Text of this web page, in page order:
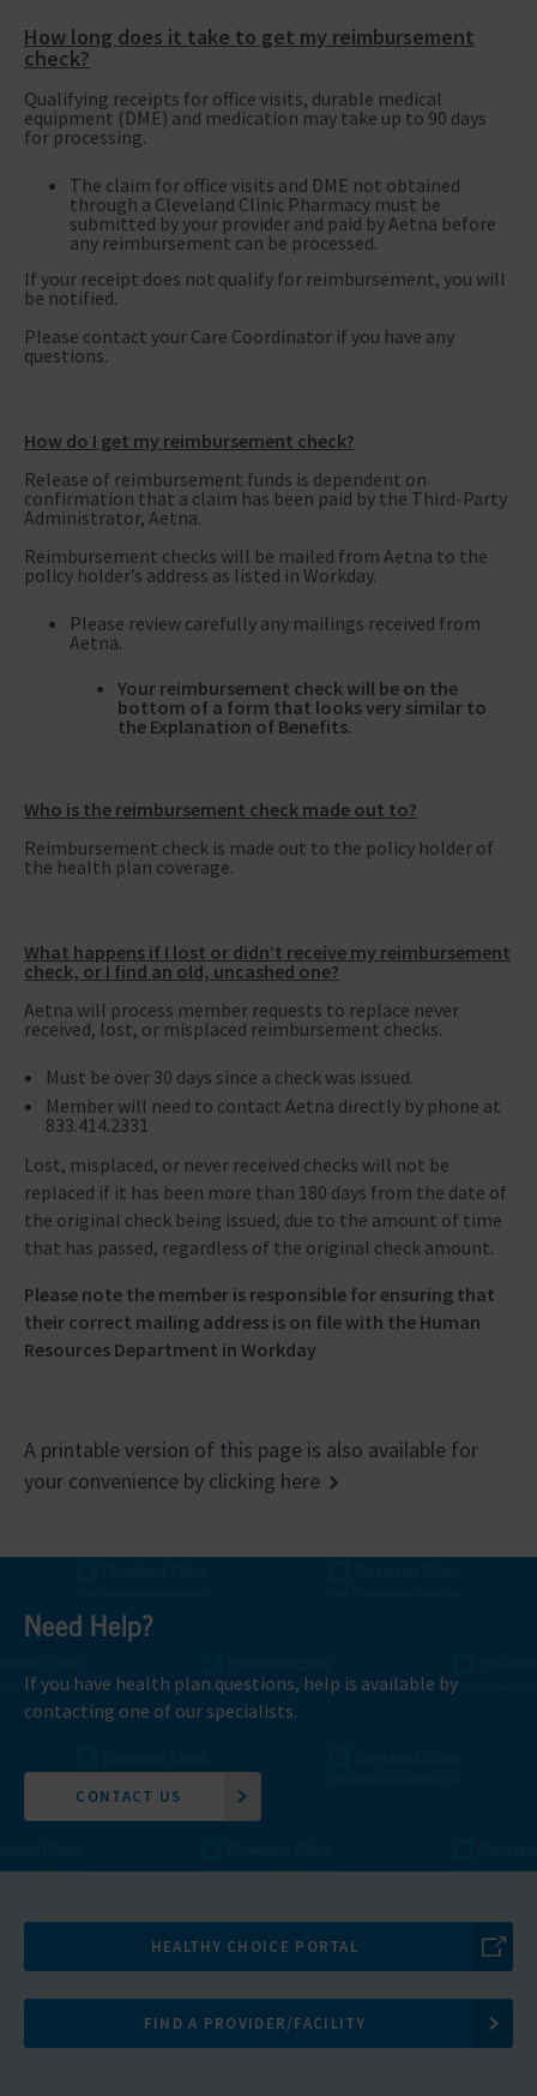
How long does it take to get my reimbursement
check?
Qualifying receipts for office visits, durable medical
equipment (DME) and medication may take up to 90 days
for processing.
The claim for office visits and DME not obtained
through a Cleveland Clinic Pharmacy must be
submitted by your provider and paid by Aetna before
any reimbursement can be processed.
If your receipt does not qualify for reimbursement, you will
be notified.
Please contact your Care Coordinator if you have any
questions.
How do I get my reimbursement check?
Release of reimbursement funds is dependent on
confirmation that a claim has been paid by the Third-Party
Administrator, Aetna.
Reimbursement checks will be mailed from Aetna to the
policy holder’s address as listed in Workday.
Please review carefully any mailings received from
Aetna.
Your reimbursement check will be on the
bottom of a form that looks very similar to
the Explanation of Benefits.
Who is the reimbursement check made out to?
Reimbursement check is made out to the policy holder of
the health plan coverage.
What happens if I lost or didn’t receive my reimbursement
check, or I find an old, uncashed one?
Aetna will process member requests to replace never
received, lost, or misplaced reimbursement checks.
Must be over 30 days since a check was issued.
Member will need to contact Aetna directly by phone at
833.414.2331
Lost, misplaced, or never received checks will not be
replaced if it has been more than 180 days from the date of
the original check being issued, due to the amount of time
that has passed, regardless of the original check amount.
Please note the member is responsible for ensuring that
their correct mailing address is on file with the Human
Resources Department in Workday
A printable version of this page is also available for
your convenience by clicking here
Need Help?
If you have health plan questions, help is available by
contacting one of our specialists.
CONTACT US
HEALTHY CHOICE PORTAL
FIND A PROVIDER/FACILITY